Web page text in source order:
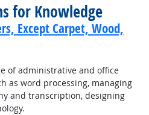
for Knowledge
Except Carpet, Wood,
of administrative and office
as word processing, managing
and transcription, designing